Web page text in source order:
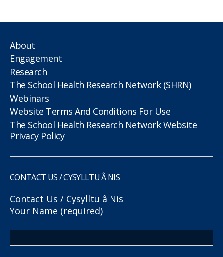
About
Engagement
Research
The School Health Research Network (SHRN)
Webinars
Website Terms And Conditions For Use
The School Health Research Network Website
Privacy Policy
CONTACT US / CYSYLLTU Â NIS
Contact Us / Cysylltu â Nis
Your Name (required)